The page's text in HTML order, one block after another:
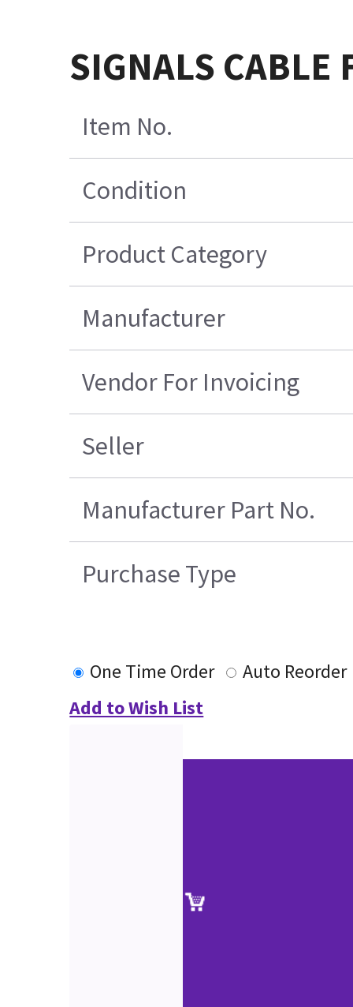
SIGNALS CABLE
Item No.
Condition
Product Category
Manufacturer
Vendor For Invoicing
Seller
Manufacturer Part No.
Purchase Type
One Time Order
Auto Reorder
Add to Wish List